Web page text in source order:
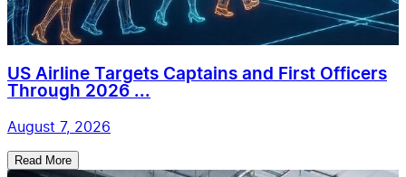
US Airline Targets Captains and First Officers
Through 2026 ...
August 7, 2026
Read More